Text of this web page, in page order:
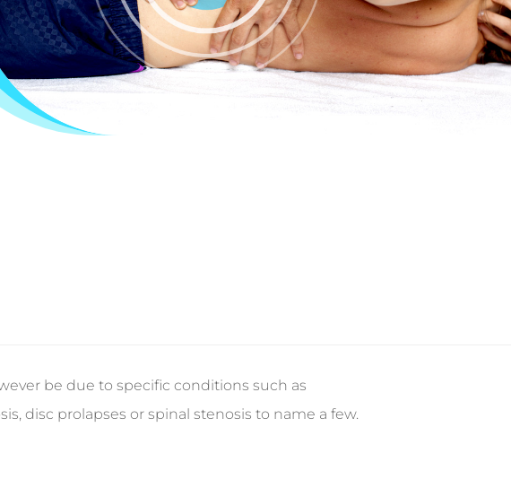
be due to specific conditions such as
disc prolapses or spinal stenosis to name a few.